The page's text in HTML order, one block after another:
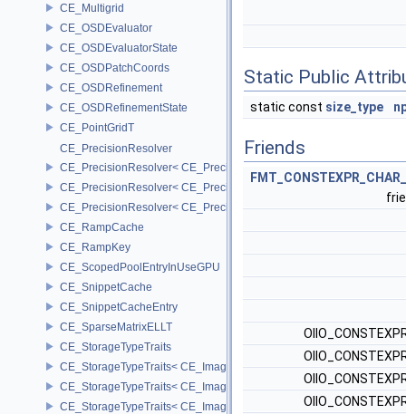
CE_Multigrid
CE_OSDEvaluator
CE_OSDEvaluatorState
CE_OSDPatchCoords
CE_OSDRefinement
CE_OSDRefinementState
CE_PointGridT
CE_PrecisionResolver
CE_PrecisionResolver< CE_Precision::CE_16 >
CE_PrecisionResolver< CE_Precision::CE_32 >
CE_PrecisionResolver< CE_Precision::CE_64 >
CE_RampCache
CE_RampKey
CE_ScopedPoolEntryInUseGPU
CE_SnippetCache
CE_SnippetCacheEntry
CE_SparseMatrixELLT
CE_StorageTypeTraits
CE_StorageTypeTraits< CE_Image::FIXED16 >
CE_StorageTypeTraits< CE_Image::FIXED8 >
CE_StorageTypeTraits< CE_Image::FLOAT16 >
Static Public
static const size_type
Friends